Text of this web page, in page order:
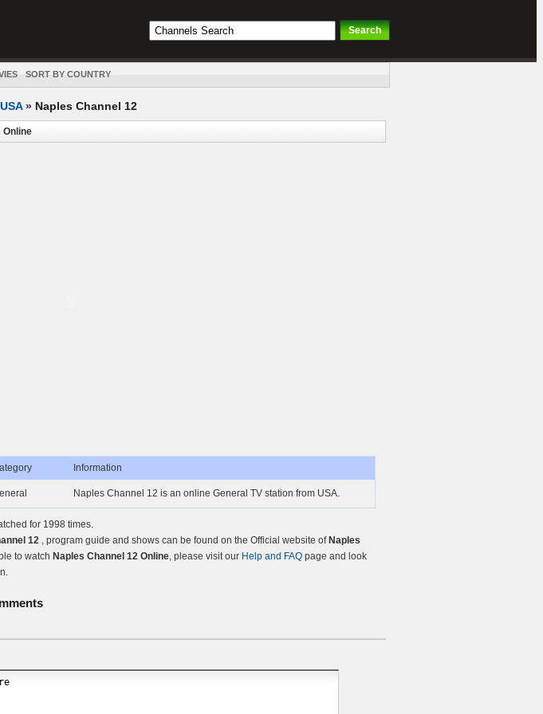
SORT BY COUNTRY
USA» Naples Channel 12
Online
Information
Naples Channel 12 is an online General TV station from USA.
for 1998 times.
12 , program guide and shows can be found on the Official website of Naples
to watch Naples Channel 12 Online, please visit our Help and FAQ page and look